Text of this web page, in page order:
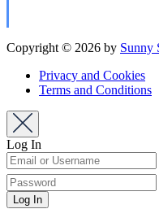
Copyright © 2026 by Sunny
Privacy and Cookies
Terms and Conditions
Log In